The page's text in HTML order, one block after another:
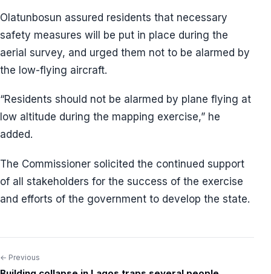
Olatunbosun assured residents that necessary
safety measures will be put in place during the
aerial survey, and urged them not to be alarmed by
the low-flying aircraft.
“Residents should not be alarmed by plane flying at
low altitude during the mapping exercise,” he
added.
The Commissioner solicited the continued support
of all stakeholders for the success of the exercise
and efforts of the government to develop the state.
Post
← Previous